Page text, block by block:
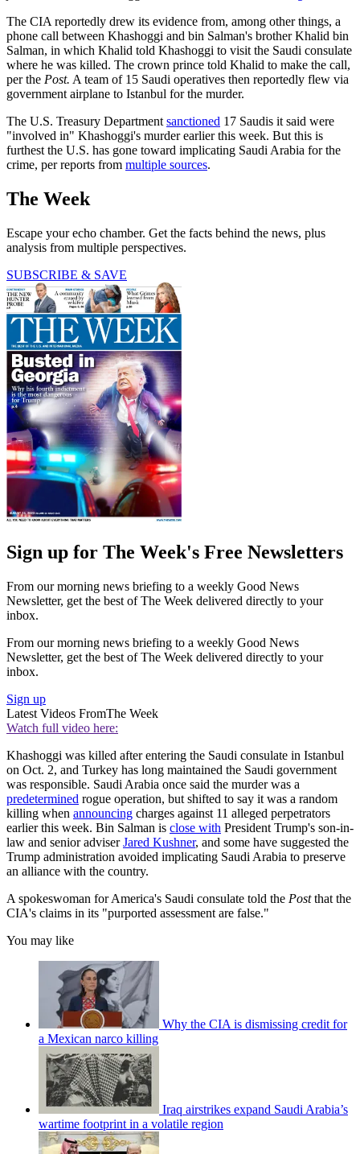
The CIA reportedly drew its evidence from, among other things, a
phone call between Khashoggi and bin Salman's brother Khalid bin
Salman, in which Khalid told Khashoggi to visit the Saudi consulate
where he was killed. The crown prince told Khalid to make the call,
per the Post. A team of 15 Saudi operatives then reportedly flew via
government airplane to Istanbul for the murder.
The U.S. Treasury Department sanctioned 17 Saudis it said were
"involved in" Khashoggi's murder earlier this week. But this is
furthest the U.S. has gone toward implicating Saudi Arabia for the
crime, per reports from multiple sources.
The Week
Escape your echo chamber. Get the facts behind the news, plus
analysis from multiple perspectives.
SUBSCRIBE & SAVE
Sign up for The Week's Free Newsletters
From our morning news briefing to a weekly Good News
Newsletter, get the best of The Week delivered directly to your
inbox.
From our morning news briefing to a weekly Good News
Newsletter, get the best of The Week delivered directly to your
inbox.
Sign up
Latest Videos FromThe Week
Watch full video here:
Khashoggi was killed after entering the Saudi consulate in Istanbul
on Oct. 2, and Turkey has long maintained the Saudi government
was responsible. Saudi Arabia once said the murder was a
predetermined rogue operation, but shifted to say it was a random
killing when announcing charges against 11 alleged perpetrators
earlier this week. Bin Salman is close with President Trump's son-in-
law and senior adviserJared Kushner, and some have suggested the
Trump administration avoided implicating Saudi Arabia to preserve
an alliance with the country.
A spokeswoman for America's Saudi consulate told the Postthat the
CIA's claims in its "purported assessment are false."
You may like
Why the CIA is dismissing credit for
a Mexican narco killing
Iraq airstrikes expand Saudi Arabia’s
wartime footprint in a volatile region